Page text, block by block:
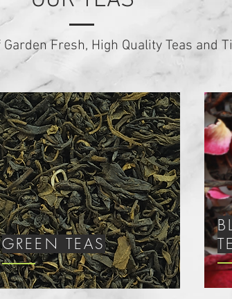
Fresh, High Quality Teas and
GREEN TEAS